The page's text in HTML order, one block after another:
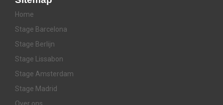
Home
Stage Barcelona
Stage Berlijn
Stage Lissabon
Stage Amsterdam
Stage Madrid